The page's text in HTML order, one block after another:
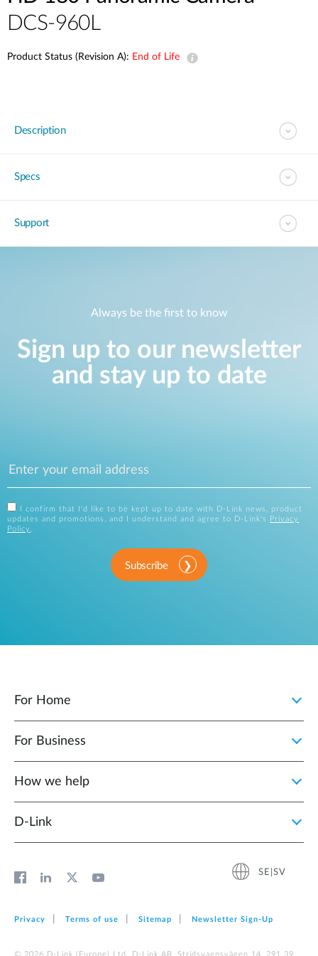
DCS-960L
Product Status (Revision A): End of Life
Description
Specs
Support
Always be the first to know
Sign up to our newsletter
and stay up to date
I confirm that I'd like to be kept up to date with D-Link news, product
updates and promotions, and I understand and agree to D-Link's
Privacy
Policy .
Subscribe
For Home
For Business
How we help
D‑Link
SE|SV
Privacy Terms of use Sitemap Newsletter Sign‑Up